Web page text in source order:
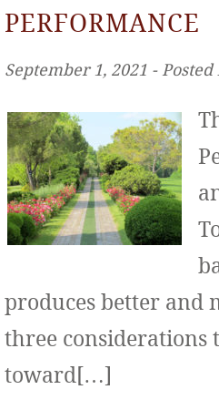
PERFORMANCE
September 1, 2021 ‐
produces better and
three considerations
toward[…]